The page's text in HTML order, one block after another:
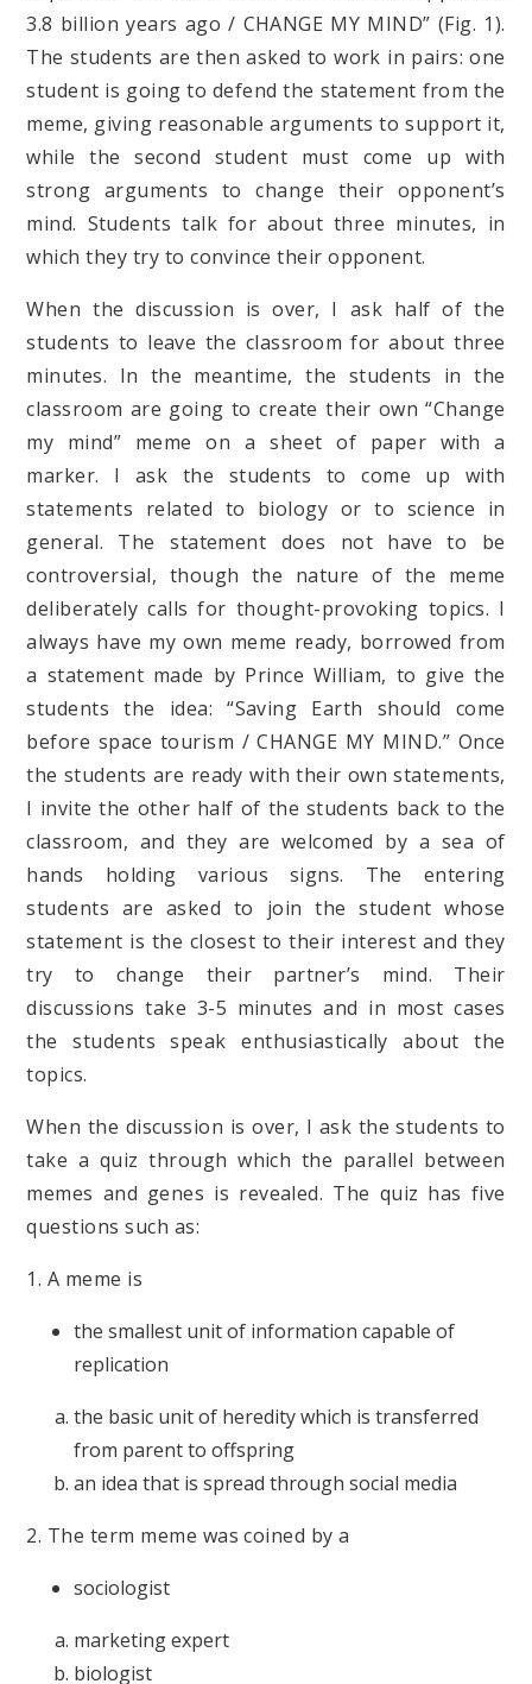
3.8 billion years ago / CHANGE MY MIND” (Fig. 1).
The students are then asked to work in pairs: one
student is going to defend the statement from the
meme, giving reasonable arguments to support it,
while the second student must come up with
strong arguments to change their opponent’s
mind. Students talk for about three minutes, in
which they try to convince their opponent.
When the discussion is over, I ask half of the
students to leave the classroom for about three
minutes. In the meantime, the students in the
classroom are going to create their own “Change
my mind” meme on a sheet of paper with a
marker. I ask the students to come up with
statements related to biology or to science in
general. The statement does not have to be
controversial, though the nature of the meme
deliberately calls for thought-provoking topics. I
always have my own meme ready, borrowed from
a statement made by Prince William, to give the
students the idea: “Saving Earth should come
before space tourism / CHANGE MY MIND.” Once
the students are ready with their own statements,
I invite the other half of the students back to the
classroom, and they are welcomed by a sea of
hands holding various signs. The entering
students are asked to join the student whose
statement is the closest to their interest and they
try to change their partner’s mind. Their
discussions take 3-5 minutes and in most cases
the students speak enthusiastically about the
topics.
When the discussion is over, I ask the students to
take a quiz through which the parallel between
memes and genes is revealed. The quiz has five
questions such as:
1. A meme is
the smallest unit of information capable of
replication
the basic unit of heredity which is transferred
from parent to offspring
an idea that is spread through social media
2. The term meme was coined by a
sociologist
marketing expert
biologist